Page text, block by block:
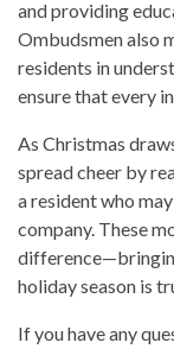
and providing
Ombudsmen also
residents in
ensure that every
As Christmas
spread cheer by
a resident who
company. These
holiday season is
If you have any